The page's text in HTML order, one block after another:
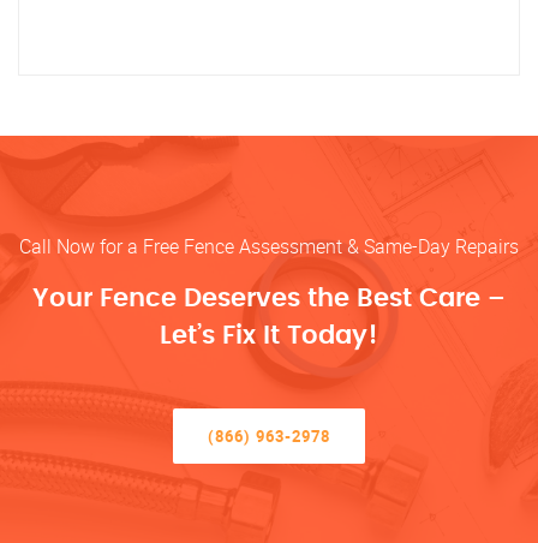
Call Now for a Free Fence Assessment & Same-Day Repairs
Your Fence Deserves the Best Care –
Let’s Fix It Today!
(866) 963-2978